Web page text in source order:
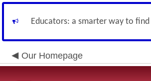
Educators: a smarter way to
Our Homepage